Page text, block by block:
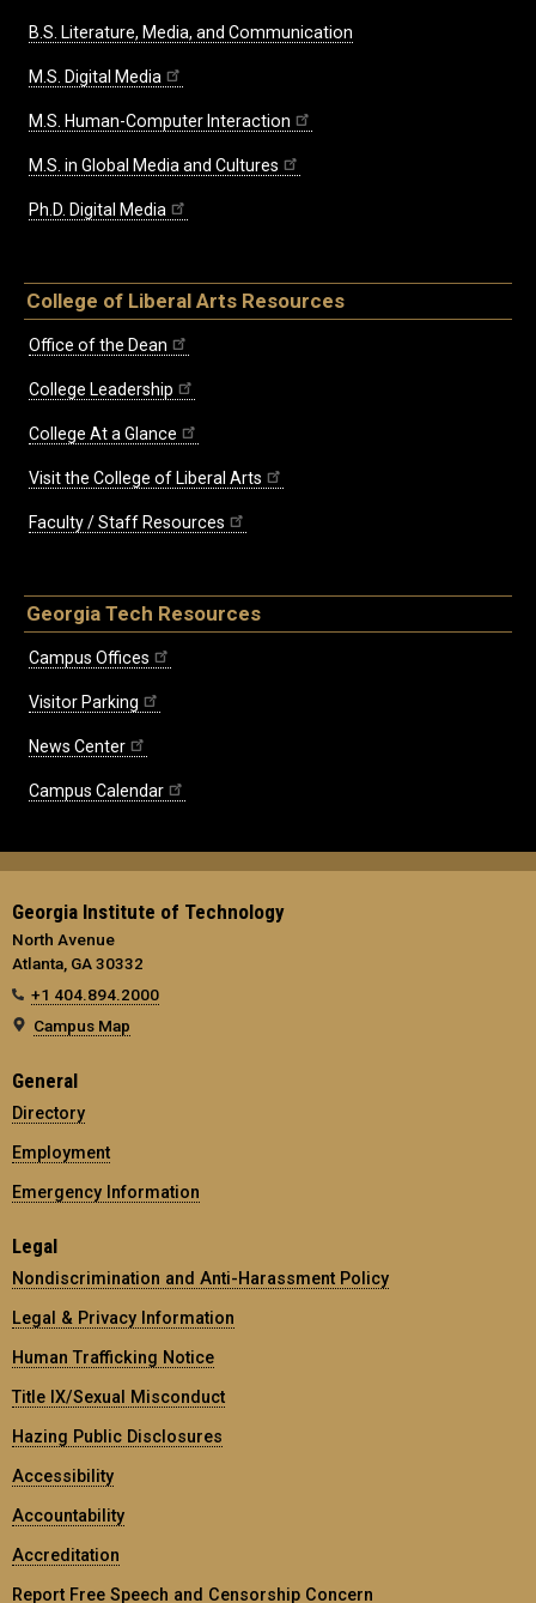
B.S. Literature, Media, and Communication
M.S. Digital Media
M.S. Human-Computer Interaction
M.S. in Global Media and Cultures
Ph.D. Digital Media
College of Liberal Arts Resources
Office of the Dean
College Leadership
College At a Glance
Visit the College of Liberal Arts
Faculty / Staff Resources
Georgia Tech Resources
Campus Offices
Visitor Parking
News Center
Campus Calendar
Georgia Institute of Technology
North Avenue
Atlanta, GA 30332
+1 404.894.2000
Campus Map
General
Directory
Employment
Emergency Information
Legal
Nondiscrimination and Anti-Harassment Policy
Legal & Privacy Information
Human Trafficking Notice
Title IX/Sexual Misconduct
Hazing Public Disclosures
Accessibility
Accountability
Accreditation
Report Free Speech and Censorship Concern